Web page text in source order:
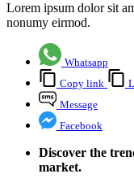
Lorem ipsum dolor sit
nonumy eirmod.
Whatsapp
Copy link
Message
Facebook
Discover the
market.